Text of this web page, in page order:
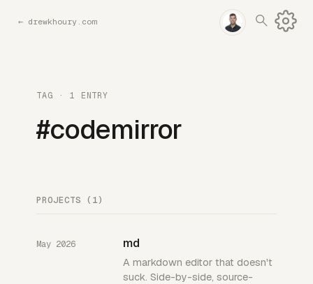
← drewkhoury.com
TAG · 1 ENTRY
#codemirror
PROJECTS (1)
May 2026 md
A markdown editor that doesn't
suck. Side-by-side, source-